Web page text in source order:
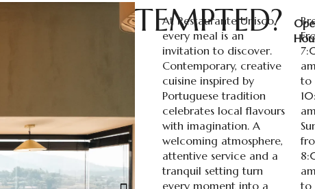
TEMPTED?
At Restaurante Unisco,
every meal is an
invitation to discover.
Contemporary, creative
cuisine inspired by
Portuguese tradition
celebrates local flavours
with imagination. A
welcoming atmosphere,
attentive service and a
tranquil setting turn
every moment into a
am
to
am
to